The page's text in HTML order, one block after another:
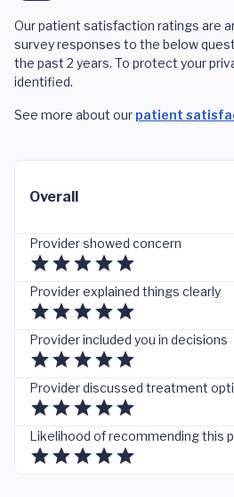
Our patient satisfaction ratings are
survey responses to the below
the past 2 years. To protect your
identified.
See more about our patient
Overall
Provider showed concern
Provider explained things clearly
Provider included you in decisions
Provider discussed treatment
Likelihood of recommending this